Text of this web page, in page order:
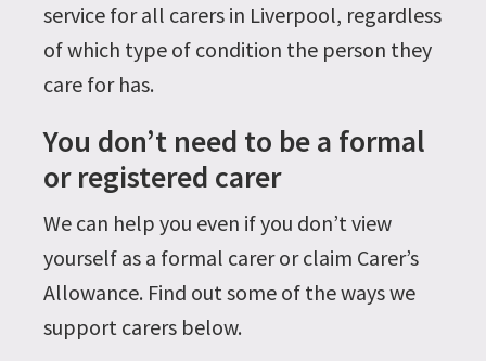
service for all carers in Liverpool, regardless
of which type of condition the person they
care for has.
You don’t need to be a formal
or registered carer
We can help you even if you don’t view
yourself as a formal carer or claim Carer’s
Allowance. Find out some of the ways we
support carers below.